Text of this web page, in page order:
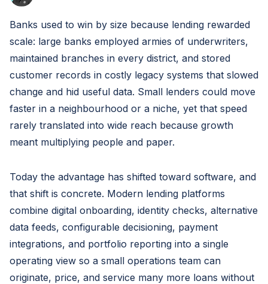
Banks used to win by size because lending rewarded
scale: large banks employed armies of underwriters,
maintained branches in every district, and stored
customer records in costly legacy systems that slowed
change and hid useful data. Small lenders could move
faster in a neighbourhood or a niche, yet that speed
rarely translated into wide reach because growth
meant multiplying people and paper.
Today the advantage has shifted toward software, and
that shift is concrete. Modern lending platforms
combine digital onboarding, identity checks, alternative
data feeds, configurable decisioning, payment
integrations, and portfolio reporting into a single
operating view so a small operations team can
originate, price, and service many more loans without